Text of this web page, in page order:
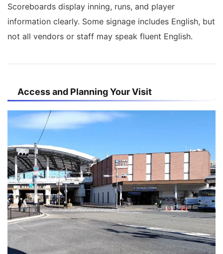
Scoreboards display inning, runs, and player
information clearly. Some signage includes English, but
not all vendors or staff may speak fluent English.
Access and Planning Your Visit